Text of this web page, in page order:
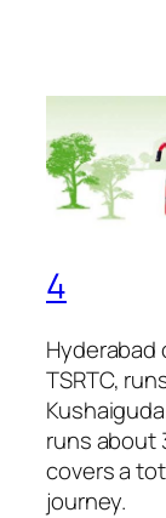
4
TSRTC,
runs about
covers a
journey.